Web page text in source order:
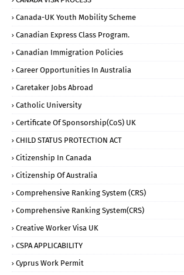
Canada-UK Youth Mobility Scheme
Canadian Express Class Program.
Canadian Immigration Policies
Career Opportunities In Australia
Caretaker Jobs Abroad
Catholic University
Certificate Of Sponsorship(CoS) UK
CHILD STATUS PROTECTION ACT
Citizenship In Canada
Citizenship Of Australia
Comprehensive Ranking System (CRS)
Comprehensive Ranking System(CRS)
Creative Worker Visa UK
CSPA APPLICABILITY
Cyprus Work Permit